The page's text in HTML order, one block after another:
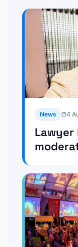
News 4
Lawyer